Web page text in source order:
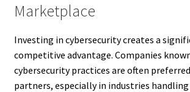
Marketplace
Investing in cybersecurity creates a
competitive advantage. Companies
cybersecurity practices are often
partners, especially in industries